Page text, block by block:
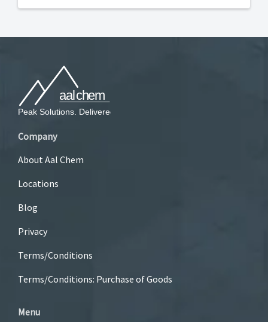
Company
About Aal Chem
Locations
Blog
Privacy
Terms/Conditions
Terms/Conditions: Purchase of Goods
Menu